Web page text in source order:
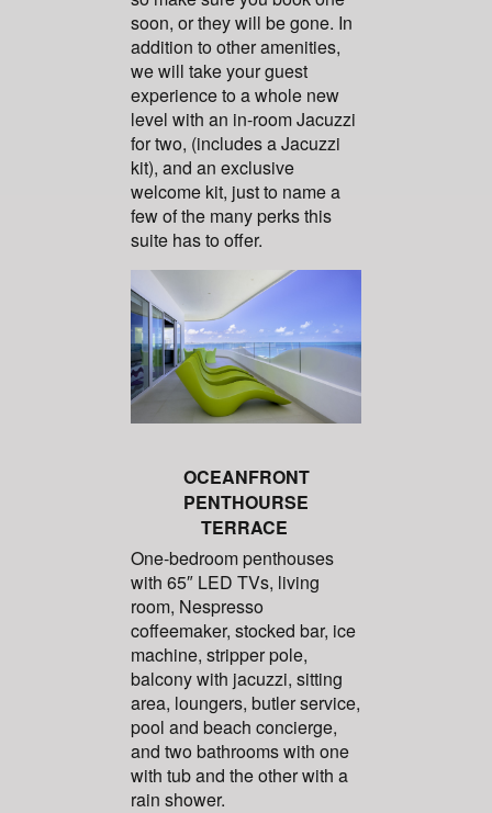
soon, or they will be gone. In
addition to other amenities,
we will take your guest
experience to a whole new
level with an in-room Jacuzzi
for two, (includes a Jacuzzi
kit), and an exclusive
welcome kit, just to name a
few of the many perks this
suite has to offer.
OCEANFRONT
PENTHOURSE
TERRACE
One-bedroom penthouses
with 65″ LED TVs, living
room, Nespresso
coffeemaker, stocked bar, ice
machine, stripper pole,
balcony with jacuzzi, sitting
area, loungers, butler service,
pool and beach concierge,
and two bathrooms with one
with tub and the other with a
rain shower.